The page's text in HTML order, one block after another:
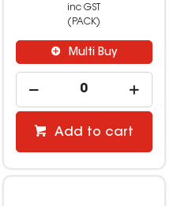
inc GST
(PACK)
Multi Buy
Add to cart